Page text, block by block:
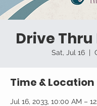
Drive
Sat, Jul 16
  |
Time & Location
Jul 16, 2033, 10:00 AM –